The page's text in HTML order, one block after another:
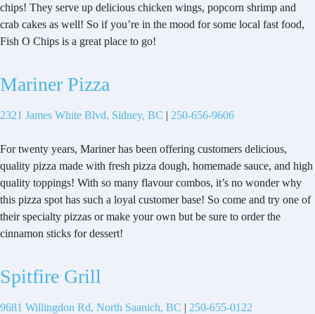
chips! They serve up delicious chicken wings, popcorn shrimp and
crab cakes as well! So if you’re in the mood for some local fast food,
Fish O Chips is a great place to go!
Mariner Pizza
2321 James White Blvd, Sidney, BC | 250-656-9606
For twenty years, Mariner has been offering customers delicious,
quality pizza made with fresh pizza dough, homemade sauce, and high
quality toppings! With so many flavour combos, it’s no wonder why
this pizza spot has such a loyal customer base! So come and try one of
their specialty pizzas or make your own but be sure to order the
cinnamon sticks for dessert!
Spitfire Grill
9681 Willingdon Rd, North Saanich, BC | 250-655-0122